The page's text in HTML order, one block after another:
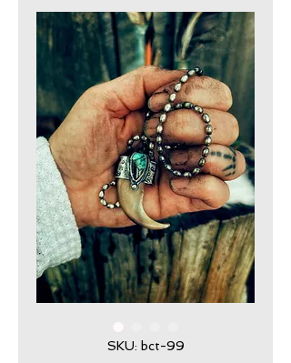
SKU: bct-99